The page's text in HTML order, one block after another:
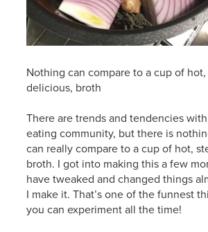
Nothing can compare to a cup of hot,
delicious, broth
There are trends and tendencies
eating community, but there is
can really compare to a cup of hot,
broth. I got into making this a few
have tweaked and changed things
I make it. That’s one of the funnest
you can experiment all the time!